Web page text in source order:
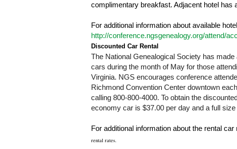
complimentary breakfast. Adjacent hotel has
For additional information about available
http://conference.ngsgenealogy.org/attend/
Discounted Car Rental
The National Genealogical Society has
cars during the month of May for those
Virginia. NGS encourages conference
Richmond Convention Center downtown
calling 800-800-4000. To obtain the
economy car is $37.00 per day and a full
For additional information about the rental car
rental rates.